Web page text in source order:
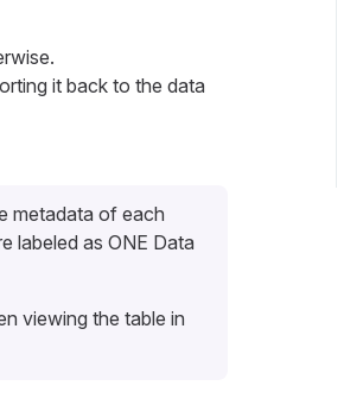
it back to the data
metadata of each
labeled as ONE Data
viewing the table in